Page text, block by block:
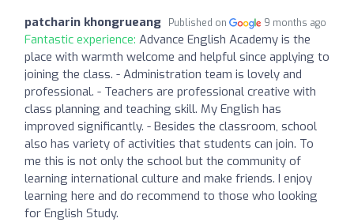
patcharin khongrueang Published on 9 months ago
Fantastic experience: Advance English Academy is the
place with warmth welcome and helpful since applying to
joining the class. - Administration team is lovely and
professional. - Teachers are professional creative with
class planning and teaching skill. My English has
improved significantly. - Besides the classroom, school
also has variety of activities that students can join. To
me this is not only the school but the community of
learning international culture and make friends. I enjoy
learning here and do recommend to those who looking
for English Study.